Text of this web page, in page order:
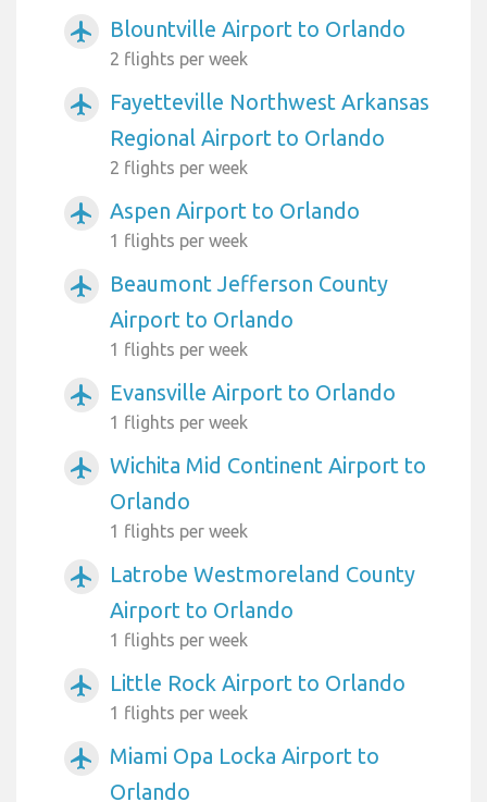
airplanemode_active Blountville Airport to Orlando
2 flights per week
airplanemode_active
Fayetteville Northwest Arkansas
Regional Airport to Orlando
2 flights per week
airplanemode_active Aspen Airport to Orlando
1 flights per week
airplanemode_active
Beaumont Jefferson County
Airport to Orlando
1 flights per week
airplanemode_active Evansville Airport to Orlando
1 flights per week
airplanemode_active
Wichita Mid Continent Airport to
Orlando
1 flights per week
airplanemode_active
Latrobe Westmoreland County
Airport to Orlando
1 flights per week
airplanemode_active Little Rock Airport to Orlando
1 flights per week
airplanemode_active
Miami Opa Locka Airport to
Orlando